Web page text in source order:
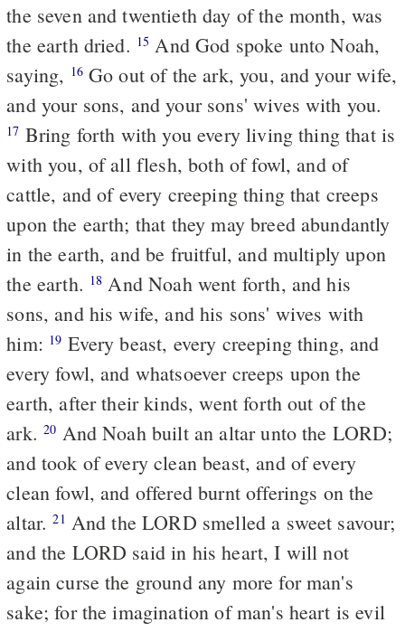
the seven and twentieth day of the month, was
the earth dried. 15
saying, 16Go out of the ark, you, and your wife,
and your sons, and your sons' wives with you.
17
with you, of all flesh, both of fowl, and of
cattle, and of every creeping thing that creeps
upon the earth; that they may breed abundantly
in the earth, and be fruitful, and multiply upon
the earth. 18
sons, and his wife, and his sons' wives with
him: 19
every fowl, and whatsoever creeps upon the
earth, after their kinds, went forth out of the
ark.20
and took of every clean beast, and of every
clean fowl, and offered burnt offerings on the
altar.21
and the LORD said in his heart, I will not
again curse the ground any more for man's
sake; for the imagination of man's heart is evil